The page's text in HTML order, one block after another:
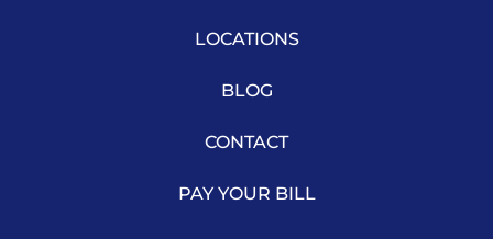
LOCATIONS
BLOG
CONTACT
PAY YOUR BILL